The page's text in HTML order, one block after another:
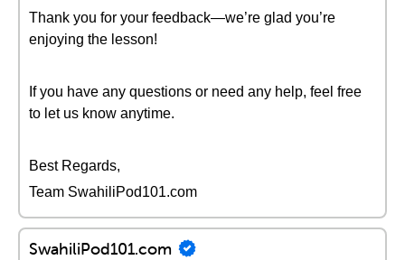
Thank you for your feedback—we’re glad you’re
enjoying the lesson!
If you have any questions or need any help, feel free
to let us know anytime.
Best Regards,
Team SwahiliPod101.com
SwahiliPod101.com